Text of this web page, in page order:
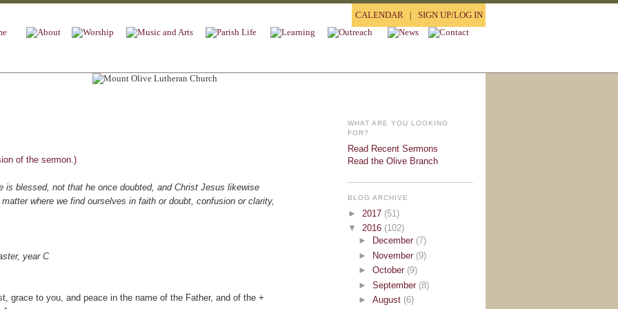
CALENDAR| SIGN UP/LOG IN
of the sermon.)
is blessed, not that he once doubted, and Christ Jesus likewise
where we find ourselves in faith or doubt, confusion or clarity,
year C
grace to you, and peace in the name of the Father, and of the +
WHAT ARE YOU LOOKING
FOR?
Read Recent Sermons
Read the Olive Branch
BLOG ARCHIVE
► 2017 (51)
▼ 2016 (102)
►
December (7)
►
November (9)
►October (9)
►September (8)
►August (6)